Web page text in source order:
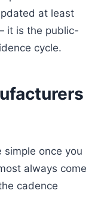
at least
it is the public-
cycle.
simple once you
always come
cadence